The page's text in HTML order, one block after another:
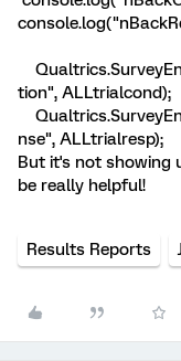
tion", ALLtrialcond);
nse", ALLtrialresp);
But it's not showing
be really helpful!
Results Reports